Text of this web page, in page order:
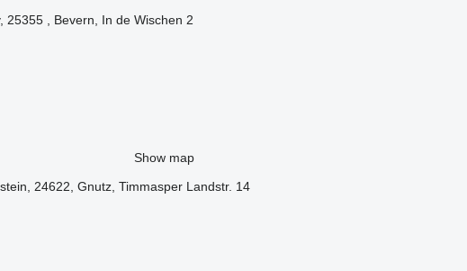
25355 , Bevern, In de Wischen 2
Show map
24622, Gnutz, Timmasper Landstr. 14